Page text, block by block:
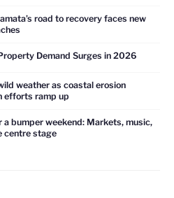
road to recovery faces new
Demand Surges in 2026
weather as coastal erosion
efforts ramp up
bumper weekend: Markets, music,
centre stage